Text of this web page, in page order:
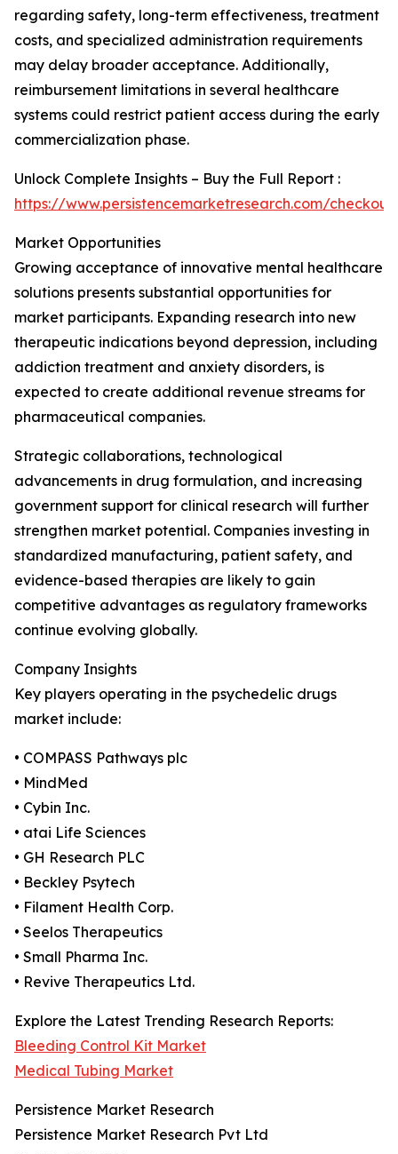
regarding safety, long-term effectiveness, treatment
costs, and specialized administration requirements
may delay broader acceptance. Additionally,
reimbursement limitations in several healthcare
systems could restrict patient access during the early
commercialization phase.
Unlock Complete Insights – Buy the Full Report :
https://www.persistencemarketresearch.com/
Market Opportunities
Growing acceptance of innovative mental healthcare
solutions presents substantial opportunities for
market participants. Expanding research into new
therapeutic indications beyond depression, including
addiction treatment and anxiety disorders, is
expected to create additional revenue streams for
pharmaceutical companies.
Strategic collaborations, technological
advancements in drug formulation, and increasing
government support for clinical research will further
strengthen market potential. Companies investing in
standardized manufacturing, patient safety, and
evidence-based therapies are likely to gain
competitive advantages as regulatory frameworks
continue evolving globally.
Company Insights
Key players operating in the psychedelic drugs
market include:
• COMPASS Pathways plc
• MindMed
• Cybin Inc.
• atai Life Sciences
• GH Research PLC
• Beckley Psytech
• Filament Health Corp.
• Seelos Therapeutics
• Small Pharma Inc.
• Revive Therapeutics Ltd.
Explore the Latest Trending Research Reports:
Bleeding Control Kit Market
Medical Tubing Market
Persistence Market Research
Persistence Market Research Pvt Ltd